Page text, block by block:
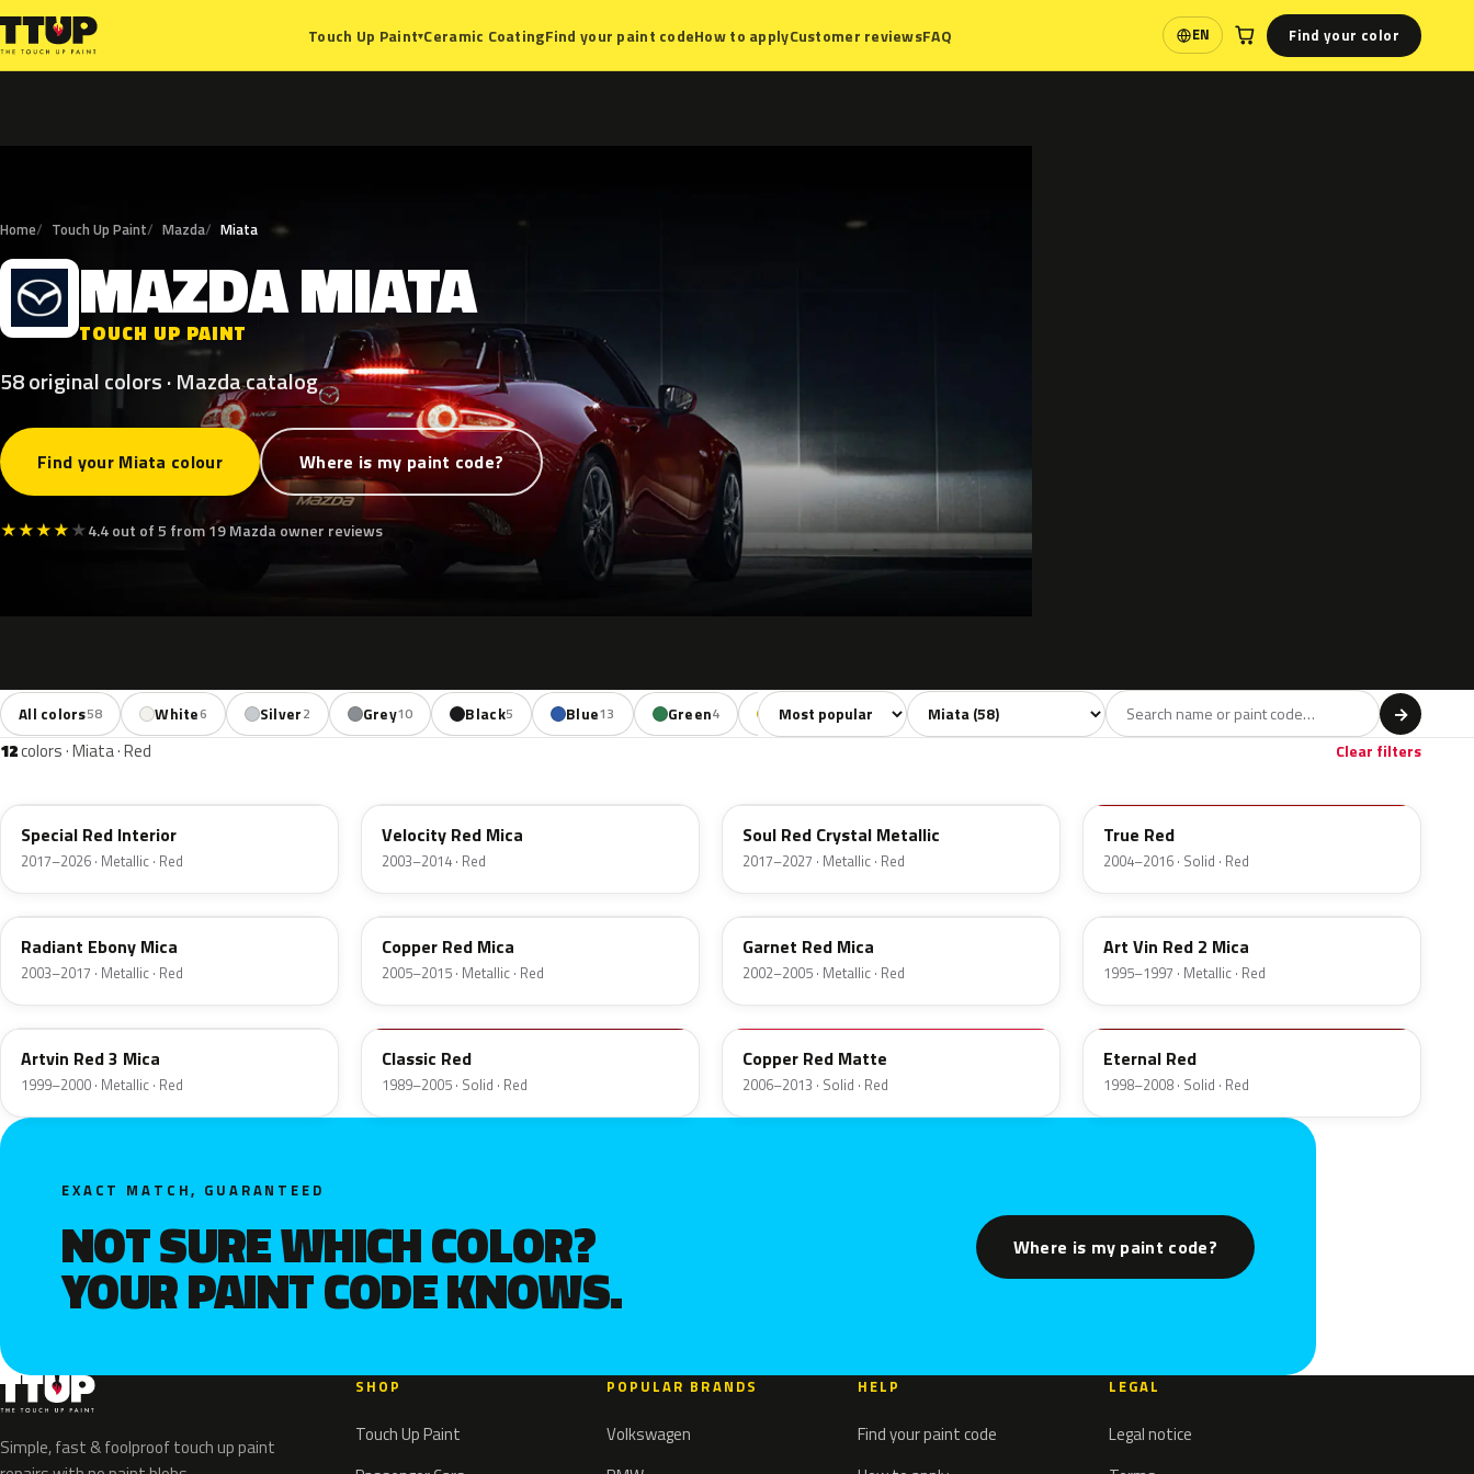
Touch Up Paint▾Ceramic CoatingFind your paint codeHow to applyCustomer reviewsFAQ EN
Language Find your color
Home Touch Up Paint Mazda Miata
M MAZDAMIATA
TOUCH UP PAINT
58 original colors · Mazda catalog
Find your Miata colour Where is my paint code?
★★★★★4.4 out of 5 from 19 Mazda owner reviews
All colors58 White6 Silver2 Grey10 Black5 Blue13 Green4 Yellow 2 Orange2 Red Brown1 Gold1
Sort colors Filter by model →
12colors · Miata · Red Clear filters
Special Red Interior
2017–2026 · Metallic · Red
Velocity Red Mica
2003–2014 · Red
Soul Red Crystal Metallic
2017–2027 · Metallic · Red
True Red
2004–2016 · Solid · Red
28W
Radiant Ebony Mica
2003–2017 · Metallic · Red
32V
Copper Red Mica
2005–2015 · Metallic · Red
25F
Garnet Red Mica
2002–2005 · Metallic · Red
A1Q
Art Vin Red 2 Mica
1995–1997 · Metallic · Red
23E
Artvin Red 3 Mica
1999–2000 · Metallic · Red
SU
Classic Red
1989–2005 · Solid · Red
32V
Copper Red Matte
2006–2013 · Solid · Red
A3E
Eternal Red
1998–2008 · Solid · Red
EXACT MATCH, GUARANTEED
NOT SURE WHICH COLOR?
YOUR PAINT CODE KNOWS.
Where is my paint code?
Simple, fast & foolproof touch up paint
SHOP
Touch Up Paint
POPULAR BRANDS
Volkswagen
HELP
Find your paint code
LEGAL
Legal notice